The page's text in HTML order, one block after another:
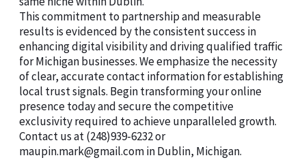
This commitment to partnership and measurable
results is evidenced by the consistent success in
enhancing digital visibility and driving qualified traffic
for Michigan businesses. We emphasize the necessity
of clear, accurate contact information for establishing
local trust signals. Begin transforming your online
presence today and secure the competitive
exclusivity required to achieve unparalleled growth.
Contact us at (248)939-6232 or
maupin.mark@gmail.com in Dublin, Michigan.